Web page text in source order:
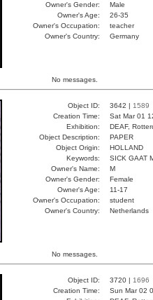
Owner's Gender:
Male
Owner's Age:
26-35
Owner's Occupation:
teacher
Owner's Country:
Germany
No messages.
Object ID: 3642 | 1589
Creation Time:
Sat Mar 01
Exhibition:
DEAF,
Object Description:
PAPER
Object Origin:
HOLLAND
Keywords:
SICK GAAT
Owner's Name:
M
Owner's Gender:
Female
Owner's Age:
11-17
Owner's Occupation:
student
Owner's Country:
Netherlands
No messages.
Object ID: 3720 | 1696
Creation Time:
Sun Mar 02